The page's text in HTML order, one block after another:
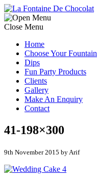
Close Menu
Home
Choose Your Fountain
Dips
Fun Party Products
Clients
Gallery
Make An Enquiry
Contact
41-198×300
9th November 2015 by Arif